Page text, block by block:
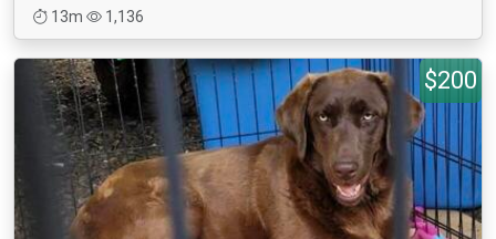
13m
1,136
$200